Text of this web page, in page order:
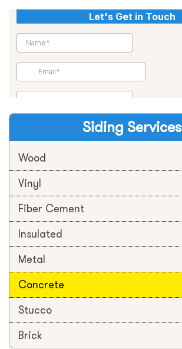
Siding Services
Wood
Vinyl
Fiber Cement
Insulated
Metal
Concrete
Stucco
Brick